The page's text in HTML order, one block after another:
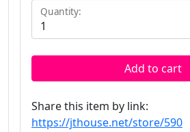
Quantity:
Add to cart
Share this item by link:
https://jthouse.net/store/590